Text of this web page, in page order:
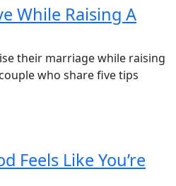
While Raising A
their marriage while raising
who share five tips
Feels Like You’re